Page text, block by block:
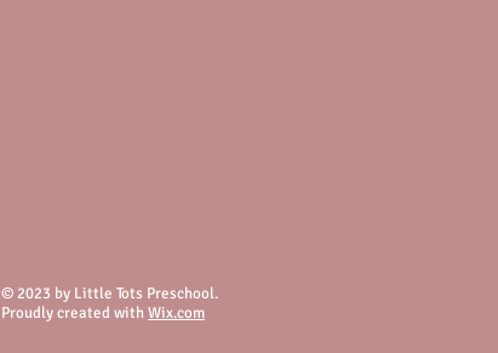
© 2023 by Little Tots Preschool.
Proudly created with Wix.com